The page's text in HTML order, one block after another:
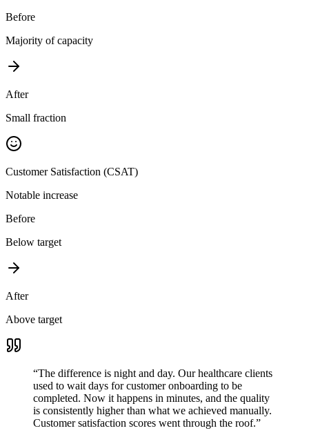
Before
Majority of capacity
After
Small fraction
Customer Satisfaction (CSAT)
Notable increase
Before
Below target
After
Above target
“The difference is night and day. Our healthcare clients
used to wait days for customer onboarding to be
completed. Now it happens in minutes, and the quality
is consistently higher than what we achieved manually.
Customer satisfaction scores went through the roof.”